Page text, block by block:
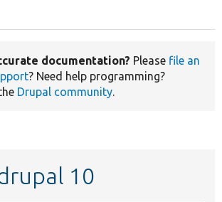
documentation? Please file an
? Need help programming?
Drupal community.
10